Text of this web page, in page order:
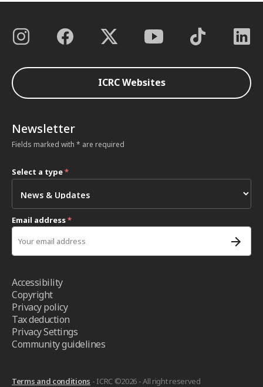
ICRC Websites
Newsletter
Fields marked with * are required
Select a type*
Email address*
Accessibility
Copyright
Privacy policy
Tax deduction
Privacy Settings
Community guidelines
Terms and conditions - ICRC ©2026 - All right reserved